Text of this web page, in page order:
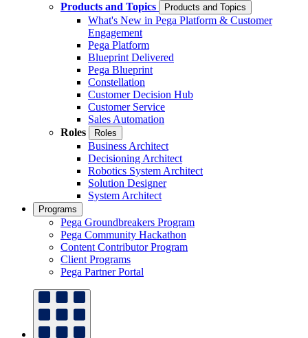
Products and Topics Products and Topics
What's New in Pega Platform & Customer
Engagement
Pega Platform
Blueprint Delivered
Pega Blueprint
Constellation
Customer Decision Hub
Customer Service
Sales Automation
Roles
Roles
Business Architect
Decisioning Architect
Robotics System Architect
Solution Designer
System Architect
Programs
Pega Groundbreakers Program
Pega Community Hackathon
Content Contributor Program
Client Programs
Pega Partner Portal